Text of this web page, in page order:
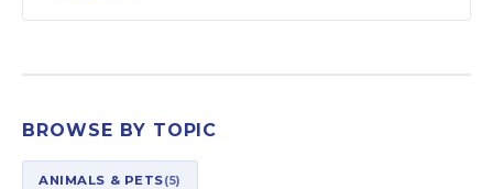
BROWSE BY TOPIC
ANIMALS & PETS(5)